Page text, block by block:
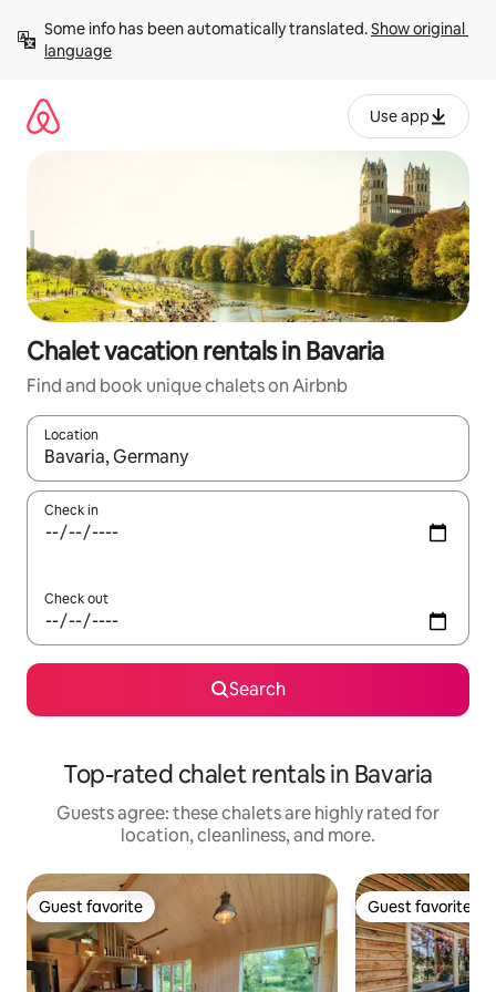
content
Some info has been automatically translated. Show original
language
Use app
Chalet vacation rentals in Bavaria
Find and book unique chalets on Airbnb
Location
When results are available, navigate with up and down arrow
Check in
Check out
Search
Top-rated chalet rentals in Bavaria
Guests agree: these chalets are highly rated for
location, cleanliness, and more.
Guest favorite
Guest favorite Guest favorite
Guest favorite